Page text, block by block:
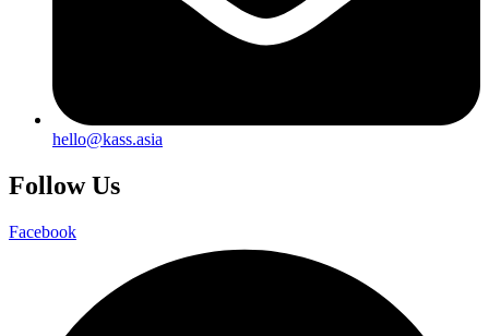
hello@kass.asia
Follow Us
Facebook